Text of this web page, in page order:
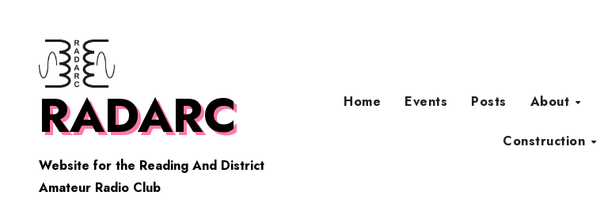
RADARC
Website for the Reading And District
Amateur Radio Club
Home Events Posts About
Construction